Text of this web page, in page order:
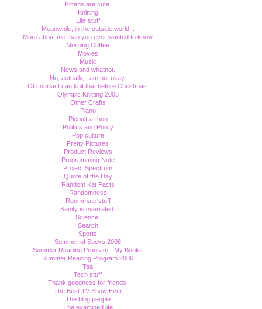
Kittens are cute.
Knitting
Life stuff
Meanwhile, in the outside world...
More about me than you ever wanted to know
Morning Coffee
Movies
Music
News and whatnot.
No, actually, I am not okay.
Of course I can knit that before Christmas.
Olympic Knitting 2006
Other Crafts
Piano
Picoult-a-thon
Politics and Policy
Pop culture
Pretty Pictures
Product Reviews
Programming Note
Project Spectrum
Quote of the Day
Random Kat Facts
Randomness
Roommate stuff
Sanity is overrated.
Science!
Search
Sports
Summer of Socks 2008
Summer Reading Program - My Books
Summer Reading Program 2006
Tea
Tech stuff
Thank goodness for friends.
The Best TV Show Ever
The blog people
The examined life